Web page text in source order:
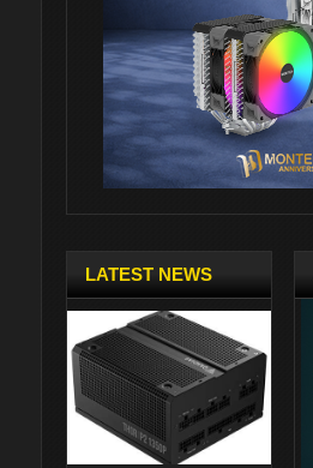
LATEST NEWS